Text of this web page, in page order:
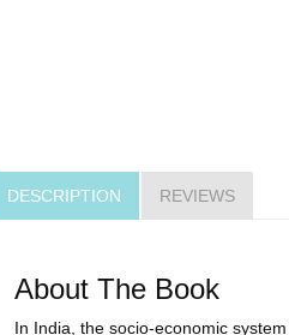
DESCRIPTION REVIEWS
About The Book
In India, the socio-economic